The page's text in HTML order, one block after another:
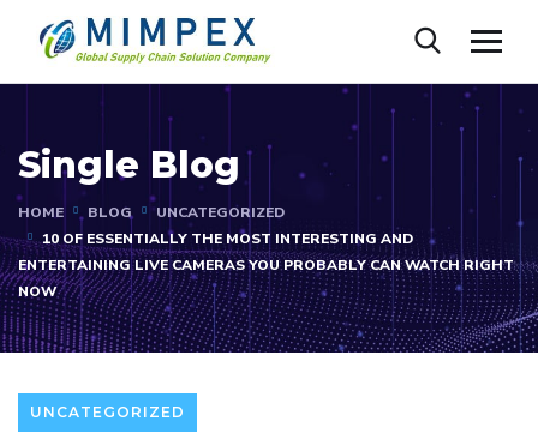
Single Blog
HOME BLOG
UNCATEGORIZED
10 OF ESSENTIALLY THE MOST INTERESTING AND
ENTERTAINING LIVE CAMERAS YOU PROBABLY CAN WATCH RIGHT
NOW
UNCATEGORIZED